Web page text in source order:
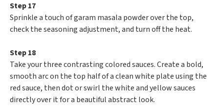
Step 17
Sprinkle a touch of garam masala powder over the top,
check the seasoning adjustment, and turn off the heat.
Step 18
Take your three contrasting colored sauces. Create a bold,
smooth arc on the top half of a clean white plate using the
red sauce, then dot or swirl the white and yellow sauces
directly over it for a beautiful abstract look.